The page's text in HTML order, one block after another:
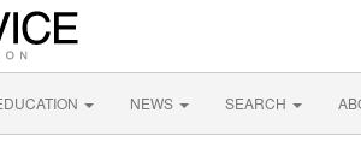
NEWS SEARCH